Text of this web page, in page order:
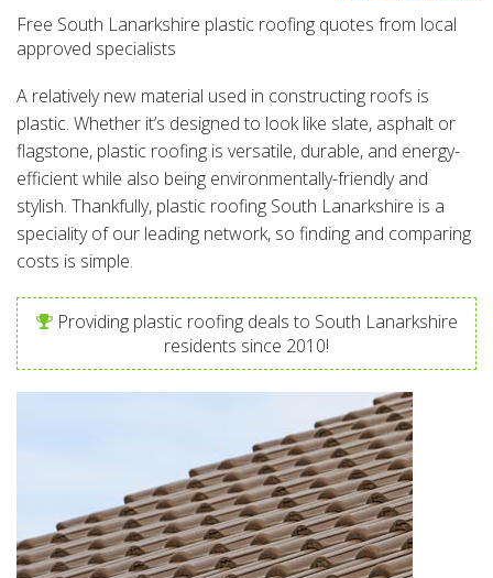
Free South Lanarkshire plastic roofing quotes from local
approved specialists
A relatively new material used in constructing roofs is
plastic. Whether it’s designed to look like slate, asphalt or
flagstone, plastic roofing is versatile, durable, and energy-
efficient while also being environmentally-friendly and
stylish. Thankfully, plastic roofing South Lanarkshire is a
speciality of our leading network, so finding and comparing
costs is simple.
Providing plastic roofing deals to South Lanarkshire
residents since 2010!